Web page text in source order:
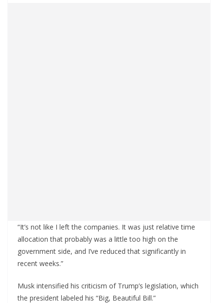
“It’s not like I left the companies. It was just relative time
allocation that probably was a little too high on the
government side, and I’ve reduced that significantly in
recent weeks.”
Musk intensified his criticism of Trump’s legislation, which
the president labeled his “Big, Beautiful Bill.”